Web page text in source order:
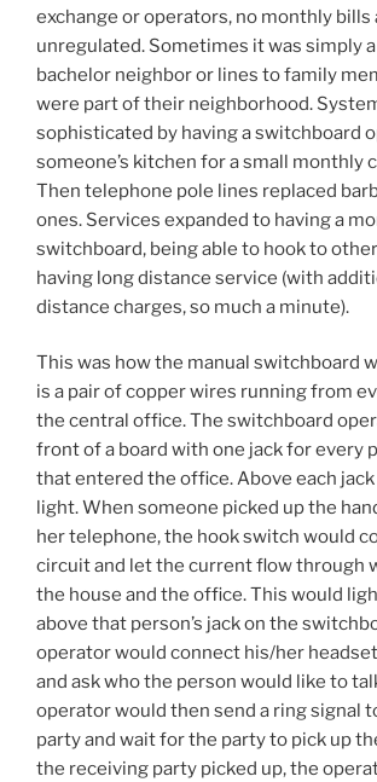
exchange or operators, no monthly bills
unregulated. Sometimes it was simply
bachelor neighbor or lines to family
were part of their neighborhood.
sophisticated by having a switchboard
someone’s kitchen for a small monthly
Then telephone pole lines replaced
ones. Services expanded to having a
switchboard, being able to hook to
having long distance service (with
distance charges, so much a minute).
This was how the manual switchboard
is a pair of copper wires running from
the central office. The switchboard
front of a board with one jack for every
that entered the office. Above each jack
light. When someone picked up the
her telephone, the hook switch would
circuit and let the current flow through
the house and the office. This would
above that person’s jack on the
operator would connect his/her
and ask who the person would like to
operator would then send a ring signal
party and wait for the party to pick up
the receiving party picked up, the